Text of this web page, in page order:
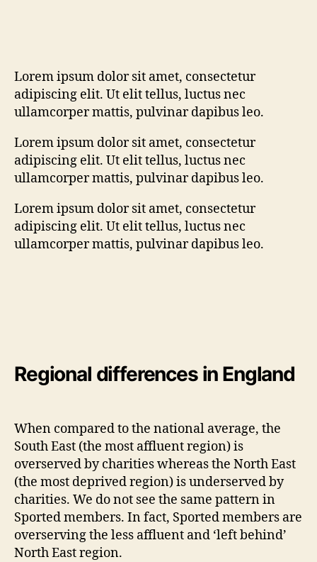
Lorem ipsum dolor sit amet, consectetur
adipiscing elit. Ut elit tellus, luctus nec
ullamcorper mattis, pulvinar dapibus leo.
Lorem ipsum dolor sit amet, consectetur
adipiscing elit. Ut elit tellus, luctus nec
ullamcorper mattis, pulvinar dapibus leo.
Lorem ipsum dolor sit amet, consectetur
adipiscing elit. Ut elit tellus, luctus nec
ullamcorper mattis, pulvinar dapibus leo.
Regional differences in England
When compared to the national average, the
South East (the most affluent region) is
overserved by charities whereas the North East
(the most deprived region) is underserved by
charities. We do not see the same pattern in
Sported members. In fact, Sported members are
overserving the less affluent and ‘left behind’
North East region.